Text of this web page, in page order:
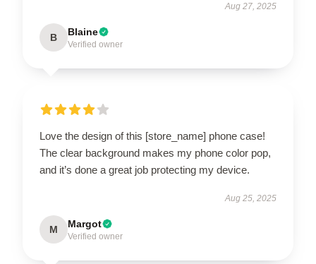
Aug 27, 2025
B Blaine
Verified owner
Love the design of this [store_name] phone case!
The clear background makes my phone color pop,
and it’s done a great job protecting my device.
Aug 25, 2025
M Margot
Verified owner